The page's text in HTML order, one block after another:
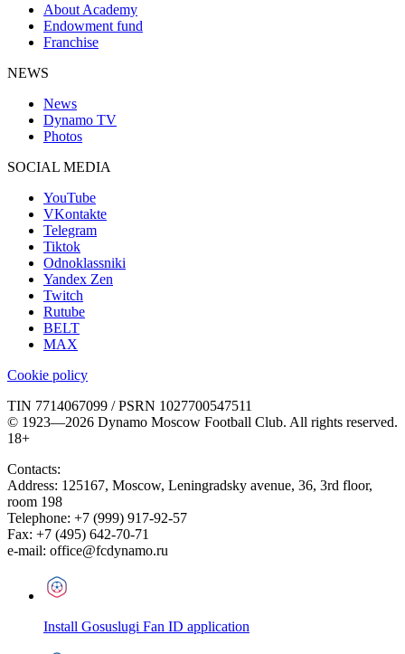
About Academy
Endowment fund
Franchise
NEWS
News
Dynamo TV
Photos
SOCIAL MEDIA
YouTube
VKontakte
Telegram
Tiktok
Odnoklassniki
Yandex Zen
Twitch
Rutube
BELT
MAX
Cookie policy
TIN 7714067099 / PSRN 1027700547511
© 1923—2026 Dynamo Moscow Football Club. All rights reserved.
18+
Contacts:
Address: 125167, Moscow, Leningradsky avenue, 36, 3rd floor,
room 198
Telephone: +7 (999) 917-92-57
Fax: +7 (495) 642-70-71
e-mail: office@fcdynamo.ru
Install Gosuslugi Fan ID application